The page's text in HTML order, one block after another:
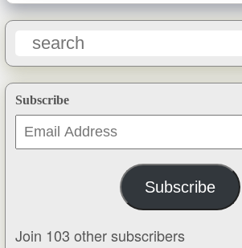
Subscribe
Email
Address
Subscribe
Join 103 other subscribers